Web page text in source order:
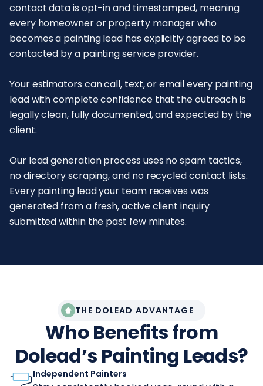
contact data is opt-in and timestamped, meaning
every homeowner or property manager who
becomes a painting lead has explicitly agreed to be
contacted by a painting service provider.
Your estimators can call, text, or email every painting
lead with complete confidence that the outreach is
legally clean, fully documented, and expected by the
client.
Our lead generation process uses no spam tactics,
no directory scraping, and no recycled contact lists.
Every painting lead your team receives was
generated from a fresh, active client inquiry
submitted within the past few minutes.
THE DOLEAD ADVANTAGE
Who Benefits from
Dolead’s Painting Leads?
Independent Painters